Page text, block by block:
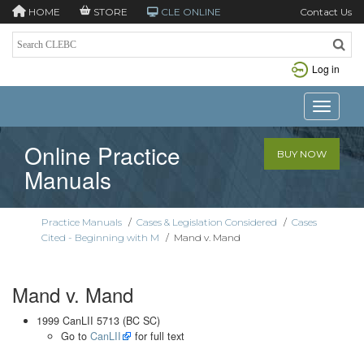
HOME STORE CLE ONLINE Contact Us
Log in
Toggle
Online Practice
Manuals
BUY NOW
Practice Manuals / Cases & Legislation Considered / Cases
Cited - Beginning with M / Mand v. Mand
Mand v. Mand
1999 CanLII 5713 (BC SC)
Go to CanLII for full text